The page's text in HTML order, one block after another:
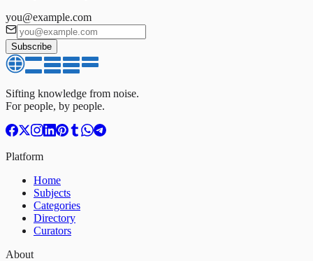
you@example.com
Subscribe
Sifting knowledge from noise.
For people, by people.
Platform
Home
Subjects
Categories
Directory
Curators
About